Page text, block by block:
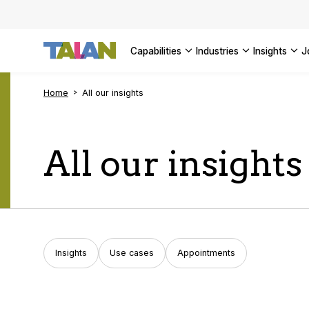
capabilities SEE ALL
industries insights
Home All our insights
All our insights
Insights Use cases Appointments